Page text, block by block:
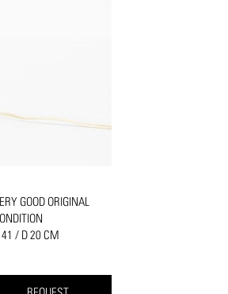
GOOD ORIGINAL
41 / D 20 CM